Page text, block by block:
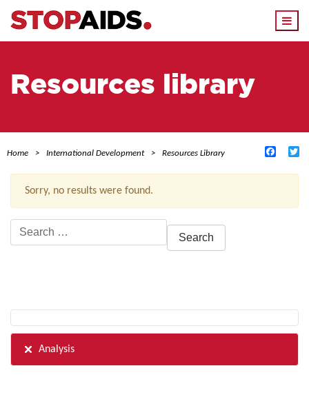
Resources library
Home International Development Resources Library
Sorry, no results were found.
Search
for:
Analysis